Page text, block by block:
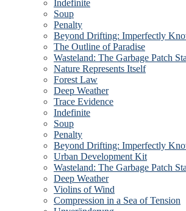
Indefinite
Soup
Penalty
Beyond Drifting: Imperfectly
The Outline of Paradise
Wasteland: The Garbage Patch
Nature Represents Itself
Forest Law
Deep Weather
Trace Evidence
Indefinite
Soup
Penalty
Beyond Drifting: Imperfectly
Urban Development Kit
Wasteland: The Garbage Patch
Deep Weather
Violins of Wind
Compression in a Sea of Tension